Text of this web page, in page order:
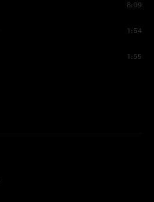
8:09
1:54
1:55